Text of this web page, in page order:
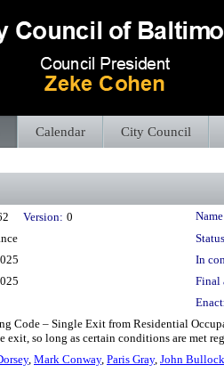
Calendar City Council
Version: 0
In
Final
Code – Single Exit from Residential
exit, so long as certain conditions are met
, Mark Conway, Paris Gray, John Bullock